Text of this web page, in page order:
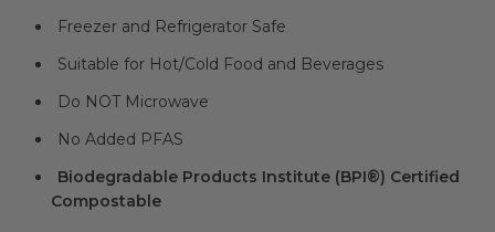
Freezer and Refrigerator Safe
Suitable for Hot/Cold Food and Beverages
Do NOT Microwave
No Added PFAS
Biodegradable Products Institute (BPI®) Certified
Compostable